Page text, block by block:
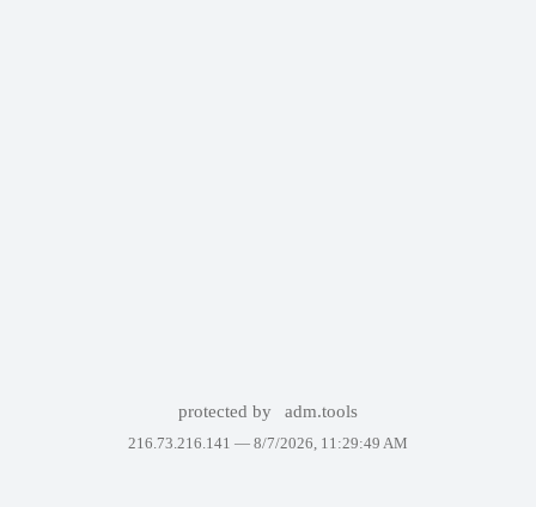
protected by adm.tools
216.73.216.141 — 8/7/2026, 11:29:49 AM